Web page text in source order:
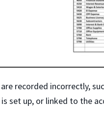
recorded incorrectly,
set up, or linked to the